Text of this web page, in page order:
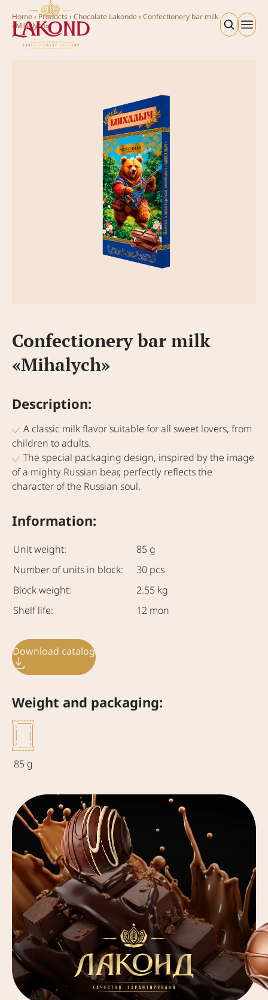
Home › Products › Chocolate Lakonde › Confectionery bar milk
«Mihalych»
Confectionery bar milk
«Mihalych»
Description:
A classic milk flavor suitable for all sweet lovers, from
children to adults.
The special packaging design, inspired by the image
of a mighty Russian bear, perfectly reflects the
character of the Russian soul.
Information:
Unit weight:
85 g
Number of units in block:
30 pcs
Block weight:
2.55 kg
Shelf life:
12 mon
Download catalog
Weight and packaging:
85 g